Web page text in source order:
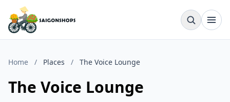
Home / Places / The Voice Lounge
The Voice Lounge